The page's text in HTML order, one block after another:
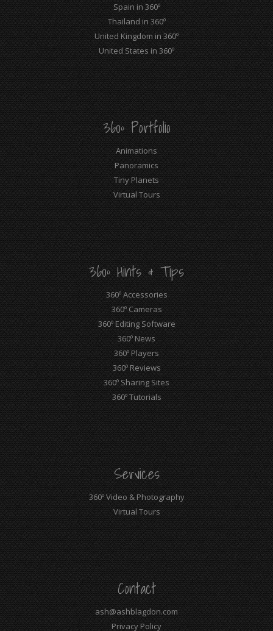
Spain in 360º
Thailand in 360º
United Kingdom in 360º
United States in 360º
360º Portfolio
Animations
Panoramics
Tiny Planets
Virtual Tours
360º Hints & Tips
360º Accessories
360º Cameras
360º Editing Software
360º News
360º Players
360º Reviews
360º Sharing Sites
360º Tutorials
Services
360º Video & Photography
Virtual Tours
Contact
ash@ashblagdon.com
Privacy Policy